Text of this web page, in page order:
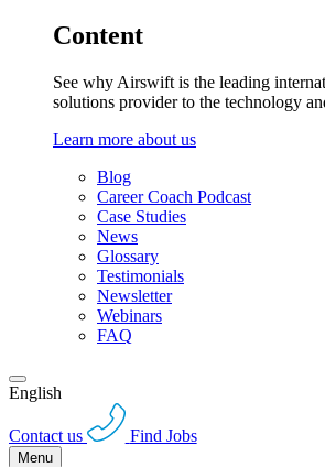
Content
See why Airswift is the leading
solutions provider to the technology
Learn more about us
Blog
Career Coach Podcast
Case Studies
News
Glossary
Testimonials
Newsletter
Webinars
FAQ
English
Contact us Find Jobs
Menu